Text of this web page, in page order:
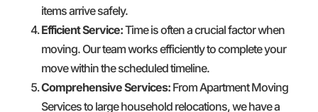
items arrive safely.
Efficient Service:Time is often a crucial factor when
moving. Our team works efficiently to complete your
move within the scheduled timeline.
Comprehensive Services: From Apartment Moving
Services to large household relocations, we have a